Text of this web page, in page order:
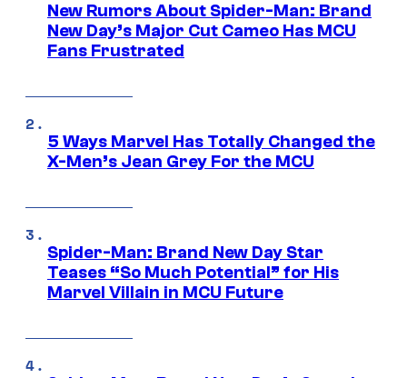
New Rumors About Spider-Man: Brand
New Day’s Major Cut Cameo Has MCU
Fans Frustrated
5 Ways Marvel Has Totally Changed the
X-Men’s Jean Grey For the MCU
Spider-Man: Brand New Day Star
Teases “So Much Potential” for His
Marvel Villain in MCU Future